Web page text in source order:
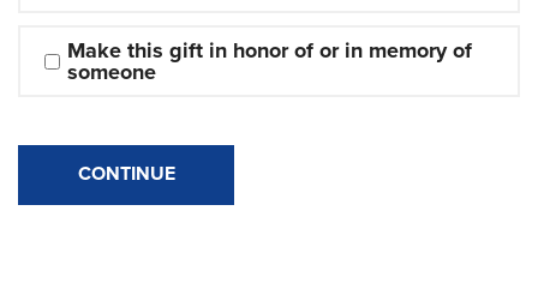
Make this gift in honor of or in memory of
someone
CONTINUE